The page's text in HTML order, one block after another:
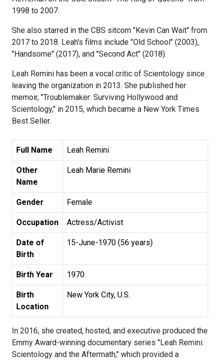
1998 to 2007.
She also starred in the CBS sitcom "Kevin Can Wait" from
2017 to 2018. Leah's films include "Old School" (2003),
"Handsome" (2017), and "Second Act" (2018).
Leah Remini has been a vocal critic of Scientology since
leaving the organization in 2013. She published her
memoir, "Troublemaker: Surviving Hollywood and
Scientology," in 2015, which became a New York Times
Best Seller.
Full Name Leah Remini
Other
Name
Leah Marie Remini
Gender Female
Occupation Actress/Activist
Date of
Birth
15-June-1970 (56 years)
Birth Year 1970
Birth
Location
New York City, U.S.
In 2016, she created, hosted, and executive produced the
Emmy Award-winning documentary series "Leah Remini:
Scientology and the Aftermath," which provided a